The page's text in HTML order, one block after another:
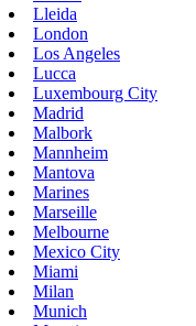
Lleida
London
Los Angeles
Lucca
Luxembourg City
Madrid
Malbork
Mannheim
Mantova
Marines
Marseille
Melbourne
Mexico City
Miami
Milan
Munich